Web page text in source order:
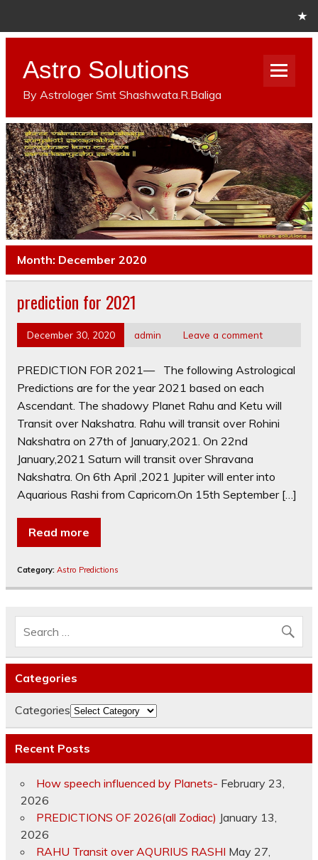
Astro Solutions
By Astrologer Smt Shashwata.R.Baliga
Month: December 2020
prediction for 2021
December 30, 2020 admin Leave a comment
PREDICTION FOR 2021— The following Astrological
Predictions are for the year 2021 based on each
Ascendant. The shadowy Planet Rahu and Ketu will
Transit over Nakshatra. Rahu will transit over Rohini
Nakshatra on 27th of January,2021. On 22nd
January,2021 Saturn will transit over Shravana
Nakshatra. On 6th April ,2021 Jupiter will enter into
Aquarious Rashi from Capricorn.On 15th September […]
Read more
Category: Astro Predictions
Categories
Categories
Recent Posts
How speech influenced by Planets- February 23,
2026
PREDICTIONS OF 2026(all Zodiac) January 13,
2026
RAHU Transit over AQURIUS RASHI May 27,